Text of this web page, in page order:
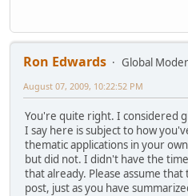
Ron Edwards
Global
August 07, 2009, 10:22:52 PM
You're quite right. I considered
I say here is subject to how
thematic applications in your
but did not. I didn't have the
that already. Please assume that
post, just as you have